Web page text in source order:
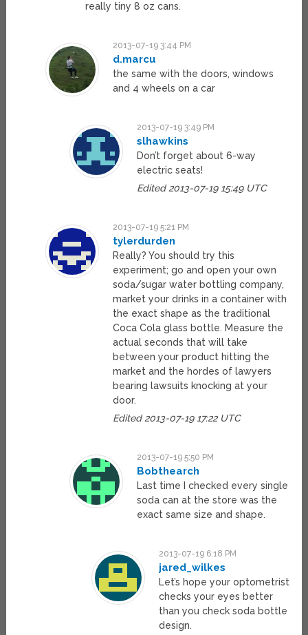
really tiny 8 oz cans.
2013-07-19 3:44 PM
d.marcu
the same with the doors, windows
and 4 wheels on a car
2013-07-19 3:49 PM
slhawkins
Don’t forget about 6-way
electric seats!
Edited 2013-07-19 15:49 UTC
2013-07-19 5:21 PM
tylerdurden
Really? You should try this
experiment; go and open your own
soda/sugar water bottling company,
market your drinks in a container with
the exact shape as the traditional
Coca Cola glass bottle. Measure the
actual seconds that will take
between your product hitting the
market and the hordes of lawyers
bearing lawsuits knocking at your
door.
Edited 2013-07-19 17:22 UTC
2013-07-19 5:50 PM
Bobthearch
Last time I checked every single
soda can at the store was the
exact same size and shape.
2013-07-19 6:18 PM
jared_wilkes
Let’s hope your optometrist
checks your eyes better
than you check soda bottle
design.